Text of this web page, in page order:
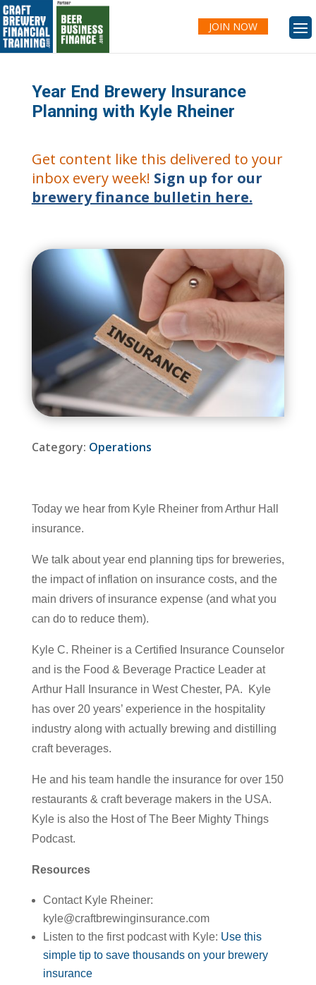
JOIN NOW
Year End Brewery Insurance
Planning with Kyle Rheiner
Get content like this delivered to your
inbox every week! Sign up for our
brewery finance bulletin here.
Category: Operations
Today we hear from Kyle Rheiner from Arthur Hall
insurance.
We talk about year end planning tips for breweries,
the impact of inflation on insurance costs, and the
main drivers of insurance expense (and what you
can do to reduce them).
Kyle C. Rheiner is a Certified Insurance Counselor
and is the Food & Beverage Practice Leader at
Arthur Hall Insurance in West Chester, PA. Kyle
has over 20 years’ experience in the hospitality
industry along with actually brewing and distilling
craft beverages.
He and his team handle the insurance for over 150
restaurants & craft beverage makers in the USA.
Kyle is also the Host of The Beer Mighty Things
Podcast.
Resources
Contact Kyle Rheiner:
kyle@craftbrewinginsurance.com
Listen to the first podcast with Kyle: Use this
simple tip to save thousands on your brewery
insurance